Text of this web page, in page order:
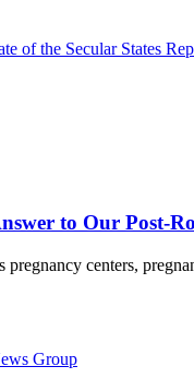
of the Secular States
to Our Post-
centers,
Group